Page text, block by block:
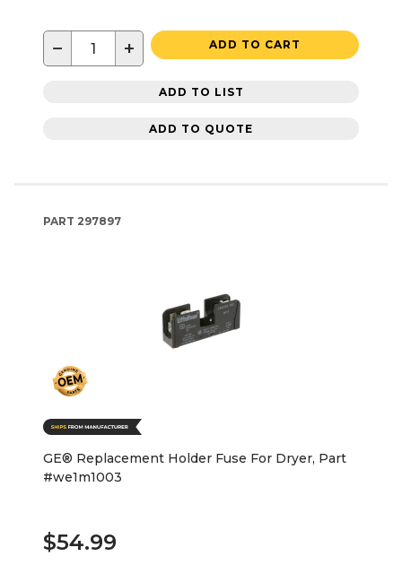
− + ADD TO CART
ADD TO LIST
ADD TO QUOTE
PART 297897
GE® Replacement Holder Fuse For Dryer, Part
#we1m1003
$54.99